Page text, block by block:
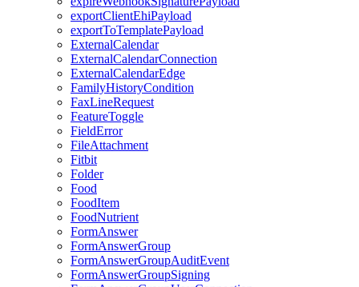
exportClientEhiPayload
exportToTemplatePayload
ExternalCalendar
ExternalCalendarConnection
ExternalCalendarEdge
FamilyHistoryCondition
FaxLineRequest
FeatureToggle
FieldError
FileAttachment
Fitbit
Folder
Food
FoodItem
FoodNutrient
FormAnswer
FormAnswerGroup
FormAnswerGroupAuditEvent
FormAnswerGroupSigning